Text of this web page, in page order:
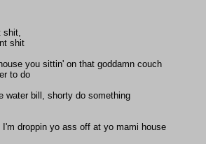
shit,
shit
you sittin' on that goddamn couch
to do
water bill, shorty do something
droppin yo ass off at yo mami house